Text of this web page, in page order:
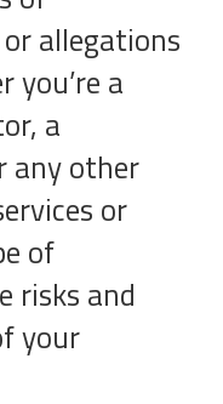
allegations
you’re a
a
any other
or
of
risks and
your